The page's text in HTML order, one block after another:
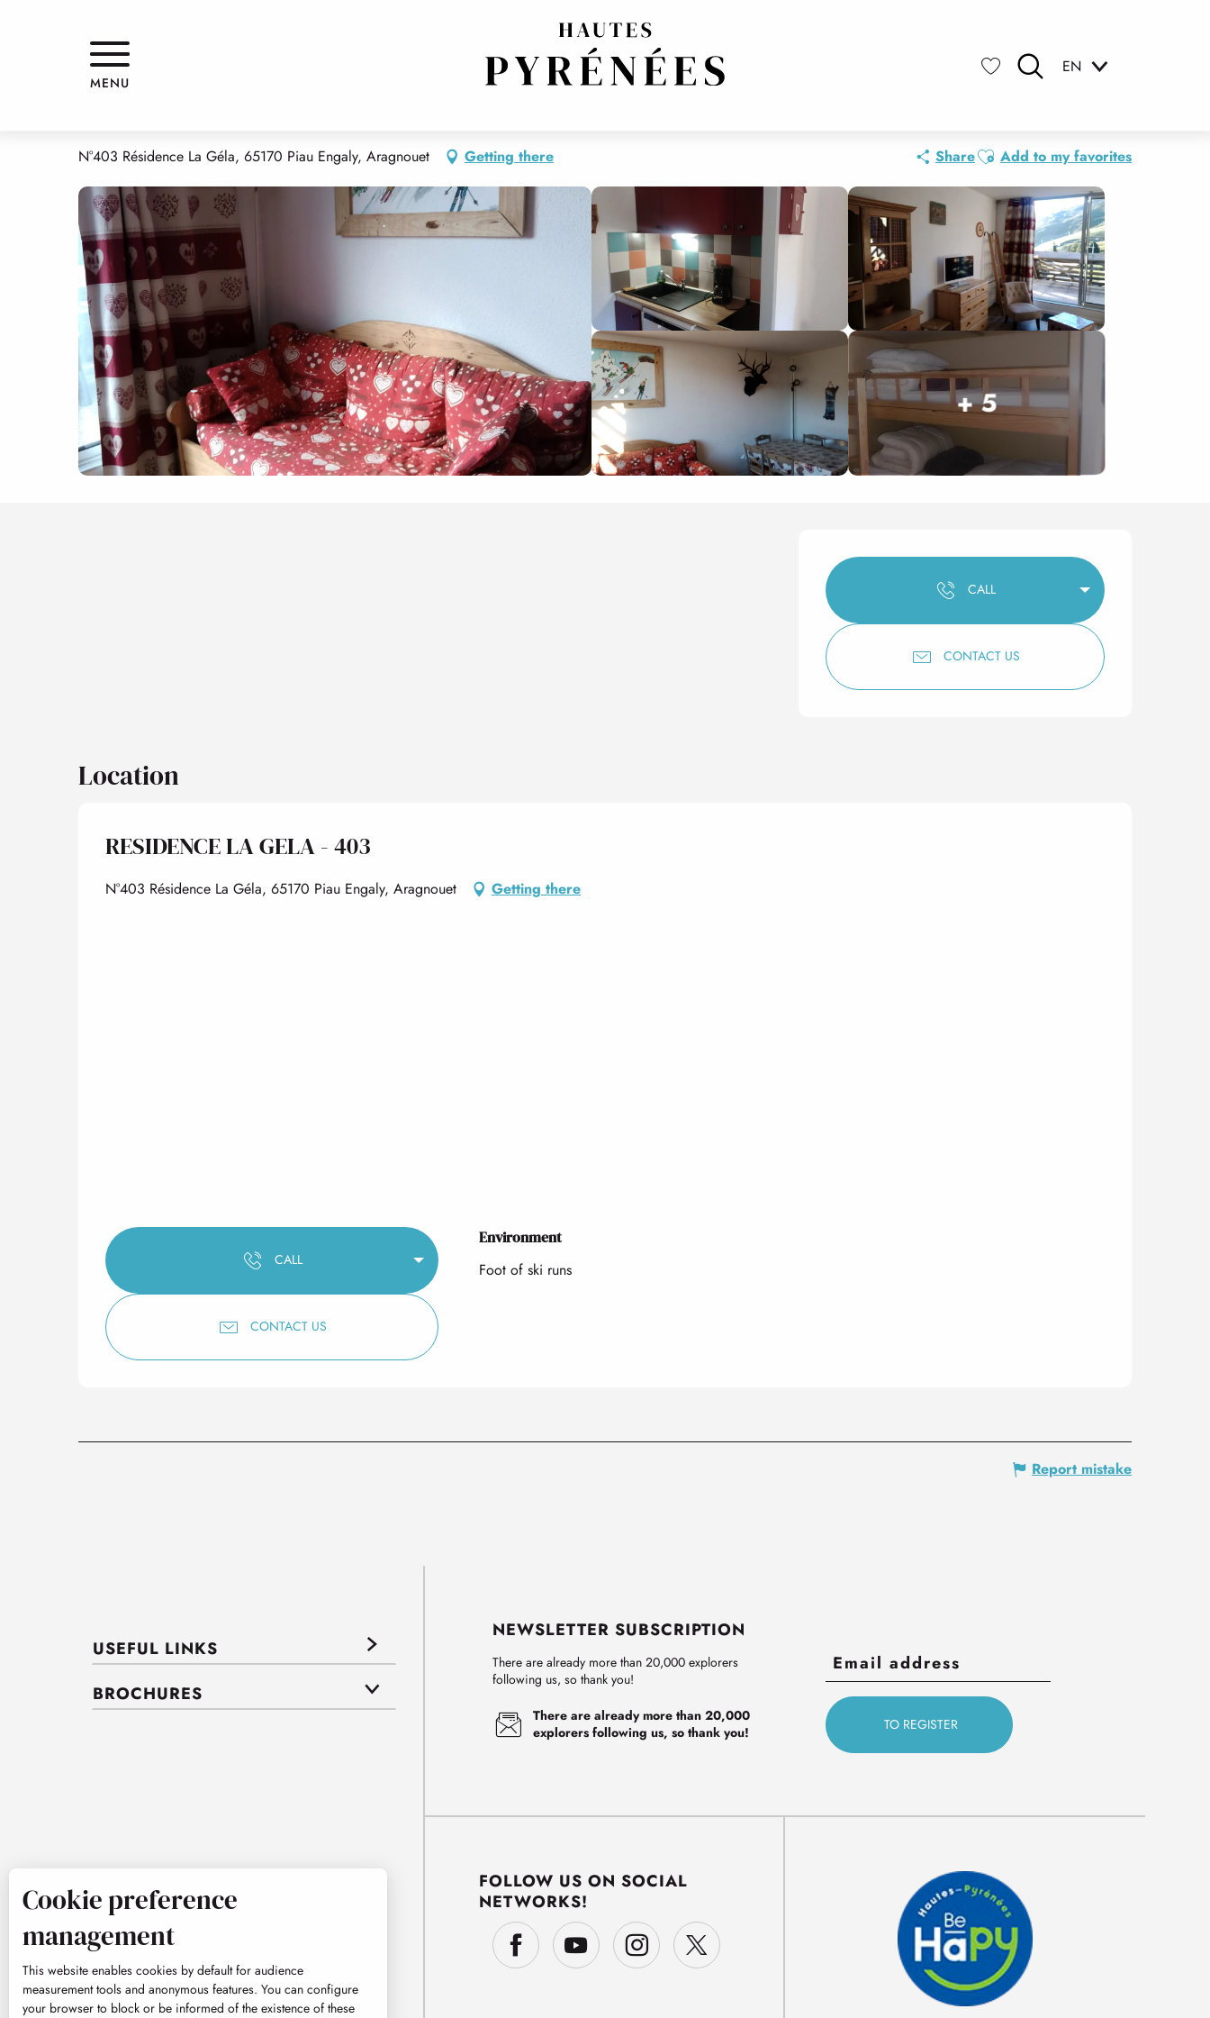
EN
MENU
RESIDENCE LA GELA - 403
N°403 Résidence La Géla, 65170 Piau Engaly, Aragnouet Getting there ShareAjouter aux favoris
Add to my favorites
+ 5
Opening hours &
CALL
CONTACT US
Location
RESIDENCE LA GELA - 403
N°403 Résidence La Géla, 65170 Piau Engaly, Aragnouet Getting there
CALL
CONTACT US
Environment
Environment
Foot of ski runs
Report mistake
USEFUL LINKS
BROCHURES
NEWSLETTER SUBSCRIPTION
There are already more than 20,000 explorers
following us, so thank you!
There are already more than 20,000
explorers following us, so thank you!
FOLLOW US ON SOCIAL
NETWORKS!
Cookie preference
management
This website enables cookies by default for audience
measurement tools and anonymous features. You can configure
your browser to block or be informed of the existence of these